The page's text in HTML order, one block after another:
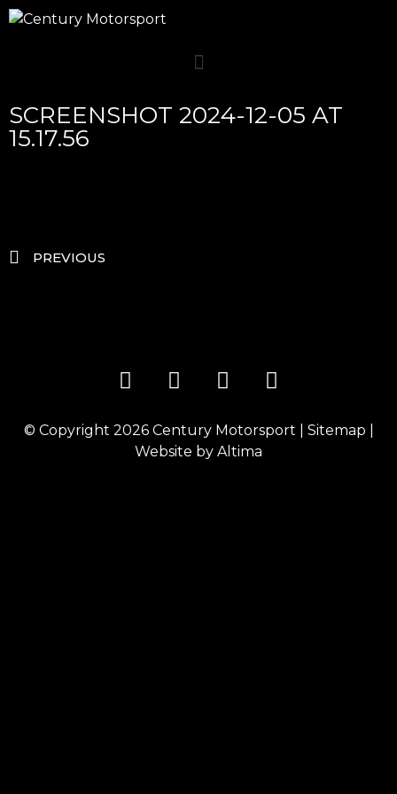
SCREENSHOT 2024-12-05 AT
15.17.56
PREVIOUS
© Copyright 2026 Century Motorsport Sitemap
Website by Altima